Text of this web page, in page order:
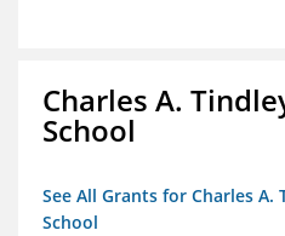
Charles A.
School
See All Grants for Charles A.
School